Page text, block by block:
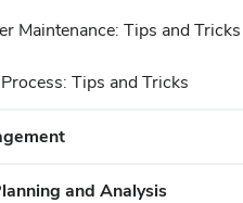
Maintenance: Tips and Tricks
Tips and Tricks
and Analysis